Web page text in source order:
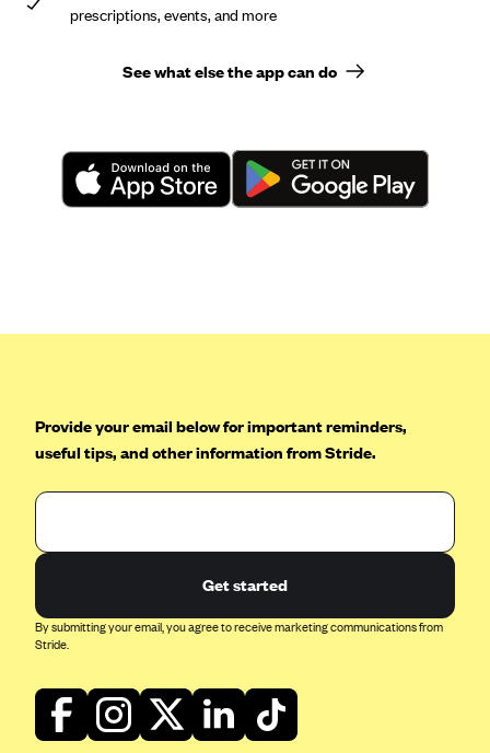
prescriptions, events, and more
See what else the app can do
Provide your email below for important reminders,
useful tips, and other information from Stride.
Get started
By submitting your email, you agree to receive marketing communications from
Stride.